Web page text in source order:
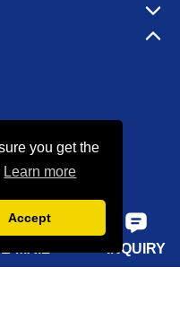
you get the
Learn more
Accept
INQUIRY